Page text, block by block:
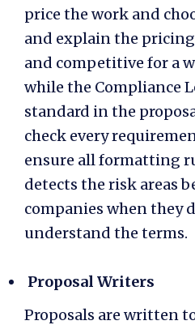
price the work and
and explain the
and competitive for a
while the Compliance
standard in the
check every
ensure all formatting
detects the risk areas
companies when they
understand the terms.
Proposal Writers
Proposals are written